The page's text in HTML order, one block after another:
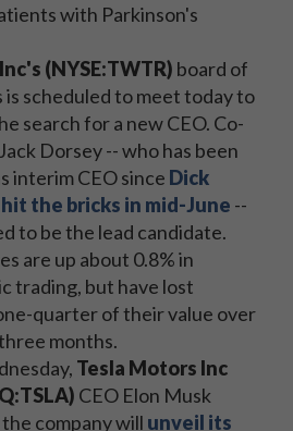
with Parkinson's
(NYSE:TWTR) board of
scheduled to meet today to
search for a new CEO. Co-
Dorsey -- who has been
interim CEO since Dick
the bricks in mid-June --
to be the lead candidate.
are up about 0.8% in
trading, but have lost
quarter of their value over
months.
Tesla Motors Inc
CEO Elon Musk
company will unveil its